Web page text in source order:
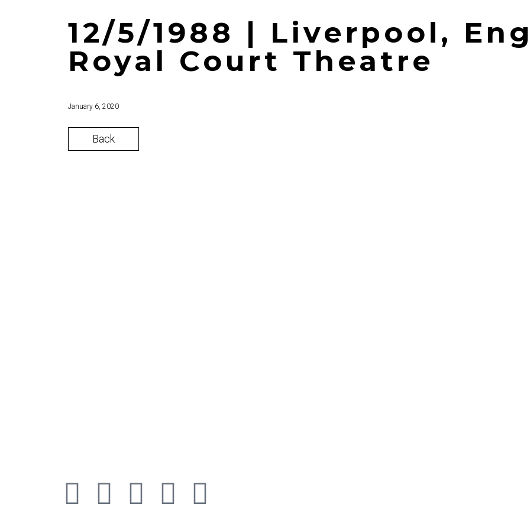
12/5/1988 | Liverpool,
Royal Court Theatre
January 6, 2020
Back